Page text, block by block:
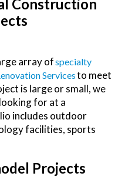
Construction
array ofSpecialty
Servicesto meet
is large or small, we
for at a
includes outdoor
facilities, sports
Projects